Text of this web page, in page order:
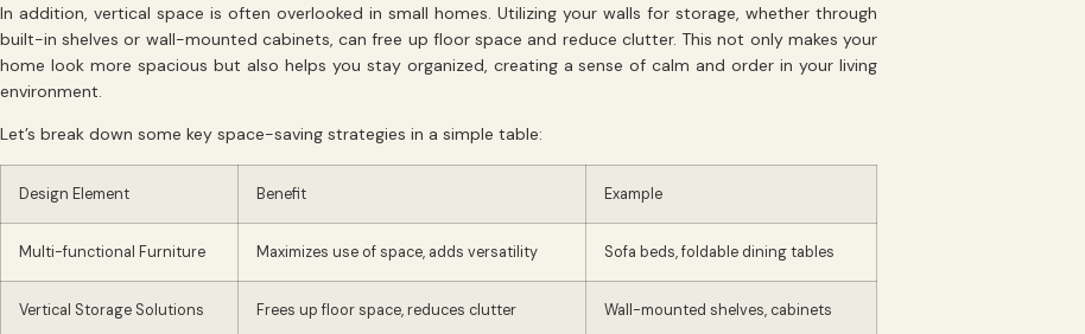
In addition, vertical space is often overlooked in small homes. Utilizing your walls for storage, whether through
built-in shelves or wall-mounted cabinets, can free up floor space and reduce clutter. This not only makes your
home look more spacious but also helps you stay organized, creating a sense of calm and order in your living
environment.
Let’s break down some key space-saving strategies in a simple table:
Design Element Benefit Example
Multi-functional Furniture Maximizes use of space, adds versatility Sofa beds, foldable dining tables
Vertical Storage Solutions Frees up floor space, reduces clutter Wall-mounted shelves, cabinets